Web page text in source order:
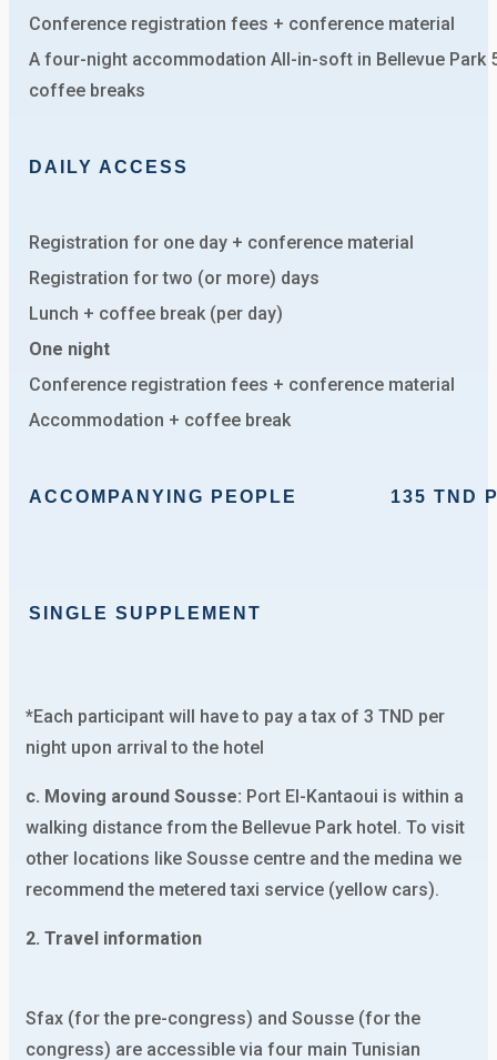
Conference registration fees + conference material
A four-night accommodation All-in-soft in Bellevue Park
coffee breaks
DAILY ACCESS
Registration for one day + conference material
Registration for two (or more) days
Lunch + coffee break (per day)
One night
Conference registration fees + conference material
Accommodation + coffee break
ACCOMPANYING PEOPLE 135 TND PER
SINGLE SUPPLEMENT
*Each participant will have to pay a tax of 3 TND per
night upon arrival to the hotel
c. Moving around Sousse: Port El-Kantaoui is within a
walking distance from the Bellevue Park hotel. To visit
other locations like Sousse centre and the medina we
recommend the metered taxi service (yellow cars).
2. Travel information
Sfax (for the pre-congress) and Sousse (for the
congress) are accessible via four main Tunisian